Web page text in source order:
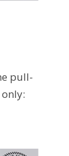
pull-